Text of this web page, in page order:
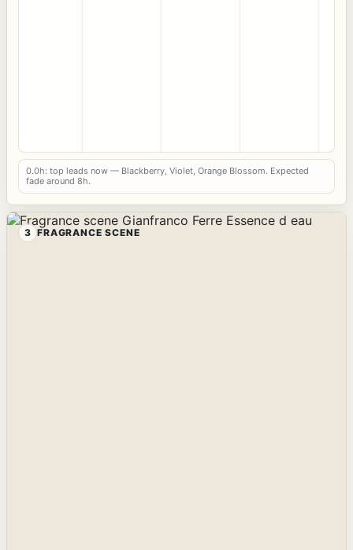
0.0h: top leads now — Blackberry, Violet, Orange Blossom. Expected
fade around 8h.
3 FRAGRANCE SCENE